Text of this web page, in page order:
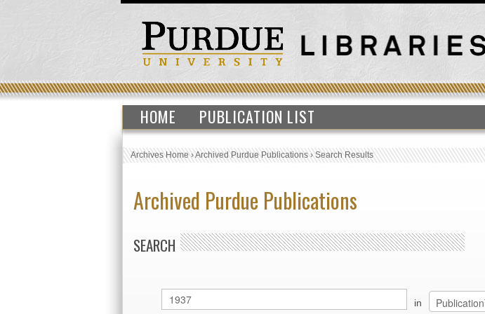
HOME PUBLICATION LIST
Archives Home›Archived Purdue Publications›Search Results
Archived Purdue Publications
SEARCH
in